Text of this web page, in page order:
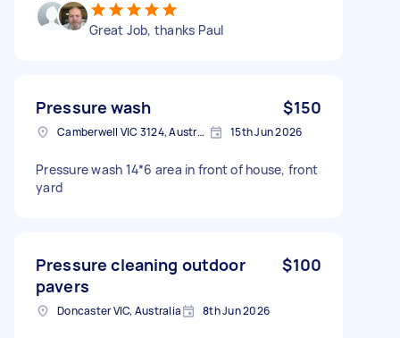
Great Job, thanks Paul
Pressure wash $150
Camberwell VIC 3124, Australia 15th Jun 2026
Pressure wash 14*6 area in front of house, front
yard
Pressure cleaning outdoor
pavers
$100
Doncaster VIC, Australia 8th Jun 2026